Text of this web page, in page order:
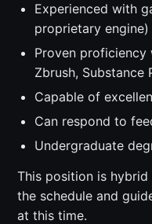
Experienced with
proprietary engine)
Proven proficiency
Zbrush, Substance
Capable of
Can respond to
Undergraduate
This position is
the schedule and
at this time.